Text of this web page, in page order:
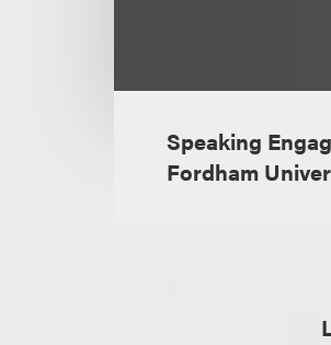
Speaking
Fordham